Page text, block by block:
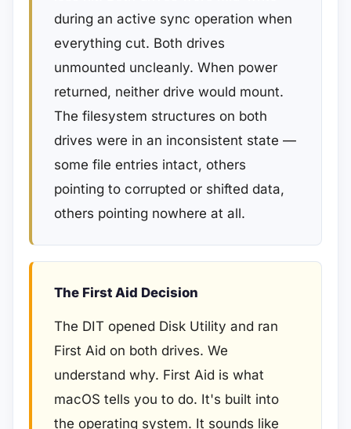
during an active sync operation when
everything cut. Both drives
unmounted uncleanly. When power
returned, neither drive would mount.
The filesystem structures on both
drives were in an inconsistent state —
some file entries intact, others
pointing to corrupted or shifted data,
others pointing nowhere at all.
The First Aid Decision
The DIT opened Disk Utility and ran
First Aid on both drives. We
understand why. First Aid is what
macOS tells you to do. It's built into
the operating system. It sounds like